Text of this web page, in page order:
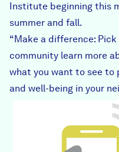
Institute beginning this
summer and fall.
“Make a difference:
community learn more
what you want to see to
and well-being in your